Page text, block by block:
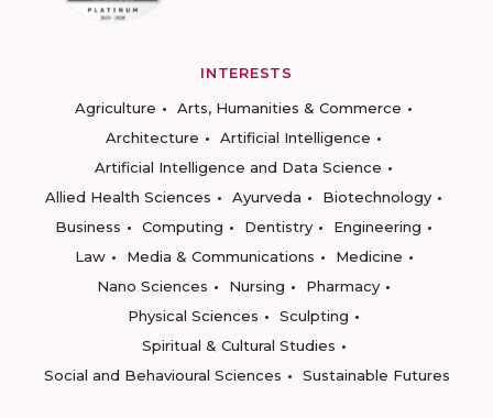
INTERESTS
Agriculture
Arts, Humanities & Commerce
Architecture
Artificial Intelligence
Artificial Intelligence and Data Science
Allied Health Sciences
Ayurveda
Biotechnology
Business
Computing Dentistry
Engineering
Law
Media & Communications
Medicine
Nano Sciences
Nursing
Pharmacy
Physical Sciences
Sculpting
Spiritual & Cultural Studies
Social and Behavioural Sciences
Sustainable Futures